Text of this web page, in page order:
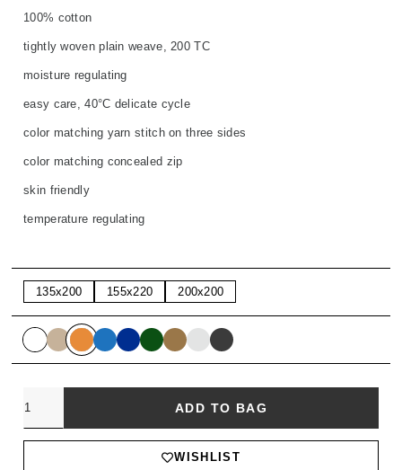
100% cotton
tightly woven plain weave, 200 TC
moisture regulating
easy care, 40°C delicate cycle
color matching yarn stitch on three sides
color matching concealed zip
skin friendly
temperature regulating
135x200 155x220 200x200
ADD TO BAG
WISHLIST